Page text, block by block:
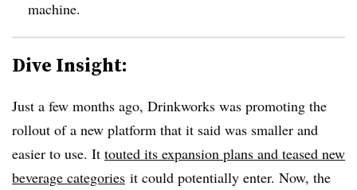
machine.
Dive Insight:
Just a few months ago, Drinkworks was promoting the
rollout of a new platform that it said was smaller and
easier to use. It touted its expansion plans and teased new
beverage categories it could potentially enter. Now, the